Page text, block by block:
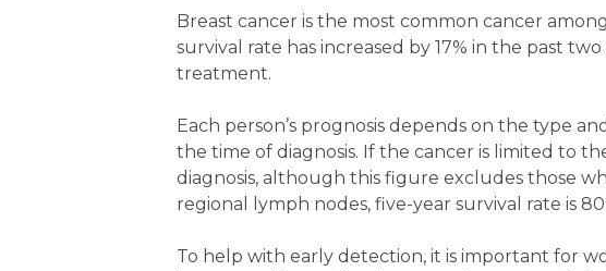
Breast cancer is the most common cancer
survival rate has increased by 17% in the past
treatment.
Each person’s prognosis depends on the type
the time of diagnosis. If the cancer is limited to
diagnosis, although this figure excludes those
regional lymph nodes, five-year survival rate is
To help with early detection, it is important for